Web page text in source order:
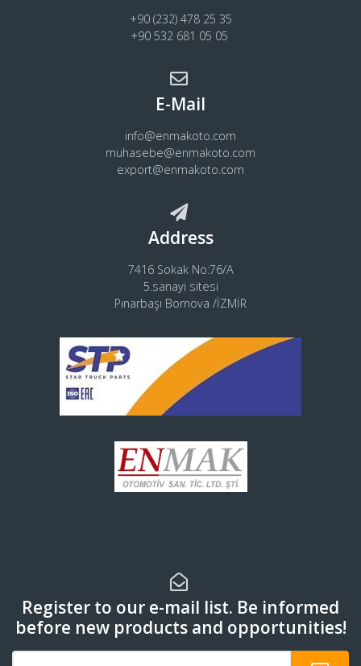
+90 (232) 478 25 35
+90 532 681 05 05
E-Mail
info@enmakoto.com
muhasebe@enmakoto.com
export@enmakoto.com
Address
7416 Sokak No:76/A
5.sanayi sitesi
Pınarbaşı Bornova /İZMİR
Register to our e-mail list. Be informed
before new products and opportunities!